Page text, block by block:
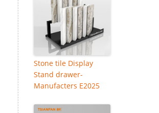
Stone tile Display
Stand drawer-
Manufacters E2025